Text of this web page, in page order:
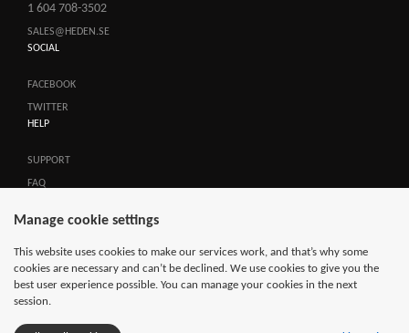
1 604 708-3502
SALES@HEDEN.SE
SOCIAL
FACEBOOK
TWITTER
HELP
SUPPORT
FAQ
SEARCH
Manage cookie settings
This website uses cookies to make our services work, and that’s why some
cookies are necessary and can’t be declined. We use cookies to give you the
best user experience possible. You can manage your cookies in the next
session.